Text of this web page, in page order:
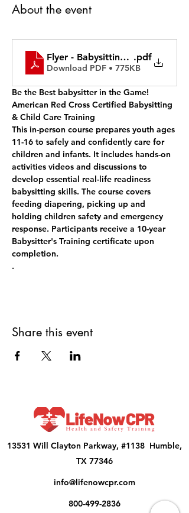
About the event
Flyer - Babysitting for.pdf
Download PDF • 775KB
Be the Best babysitter in the Game!
American Red Cross Certified Babysitting
& Child Care Training
This in-person course prepares youth ages
11-16 to safely and confidently care for
children and infants. It includes hands-on
activities videos and discussions to
develop essential real-life readiness
babysitting skills. The course covers
feeding diapering, picking up and
holding children safety and emergency
response. Participants receive a 10-year
Babysitter's Training certificate upon
completion.
.
Share this event
13531 Will Clayton Parkway, #1138 Humble,
TX 77346
info@lifenowcpr.com
800-499-2836